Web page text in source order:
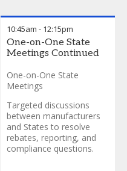
10:45am - 12:15pm
One-on-One State
Meetings Continued
One-on-One State
Meetings
Targeted discussions
between manufacturers
and States to resolve
rebates, reporting, and
compliance questions.